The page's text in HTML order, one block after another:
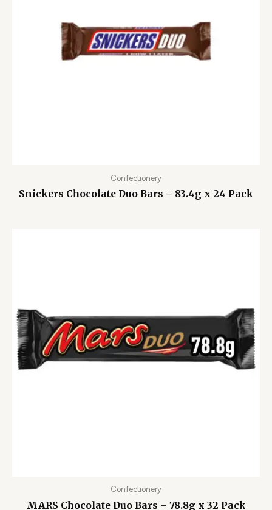
Confectionery
Snickers Chocolate Duo Bars – 83.4g x 24 Pack
Confectionery
MARS Chocolate Duo Bars – 78.8g x 32 Pack